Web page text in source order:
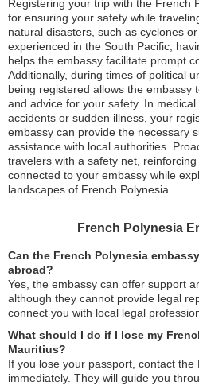
Registering your trip with the French
for ensuring your safety while
natural disasters, such as cyclones
experienced in the South Pacific,
helps the embassy facilitate prompt
Additionally, during times of political
being registered allows the embassy
and advice for your safety. In
accidents or sudden illness, your
embassy can provide the necessary
assistance with local authorities.
travelers with a safety net,
connected to your embassy while
landscapes of French Polynesia.
French Polynesia
Can the French Polynesia
abroad?
Yes, the embassy can offer support
although they cannot provide legal
connect you with local legal
What should I do if I lose my
Mauritius?
If you lose your passport, contact
immediately. They will guide you